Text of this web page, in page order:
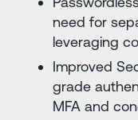
need for
leveraging
Improved
grade
MFA and